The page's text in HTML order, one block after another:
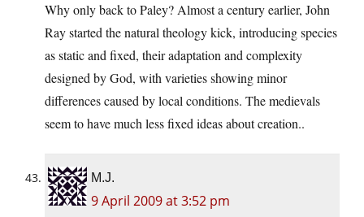
Why only back to Paley? Almost a century earlier, John
Ray started the natural theology kick, introducing species
as static and fixed, their adaptation and complexity
designed by God, with varieties showing minor
differences caused by local conditions. The medievals
seem to have much less fixed ideas about creation..
M.J.
9 April 2009 at 3:52 pm